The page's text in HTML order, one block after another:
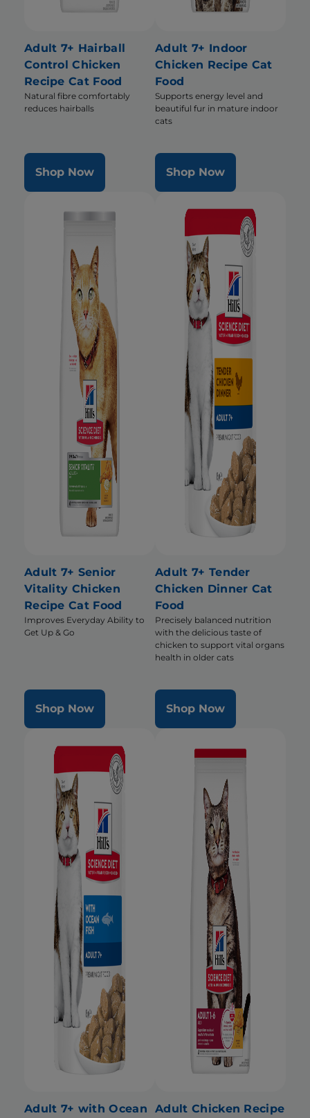
Adult 7+ Hairball
Control Chicken
Recipe Cat Food
Natural fibre comfortably
reduces hairballs
Shop Now
Adult 7+ Indoor
Chicken Recipe Cat
Food
Supports energy level and
beautiful fur in mature indoor
cats
Shop Now
Adult 7+ Senior
Vitality Chicken
Recipe Cat Food
Improves Everyday Ability to
Get Up & Go
Shop Now
Adult 7+ Tender
Chicken Dinner Cat
Food
Precisely balanced nutrition
with the delicious taste of
chicken to support vital organs
health in older cats
Shop Now
Adult 7+ with Ocean
Adult Chicken Recipe